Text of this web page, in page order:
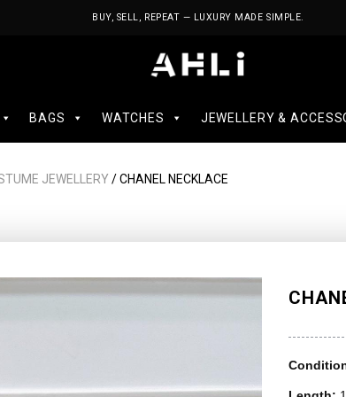
BUY, SELL, REPEAT — LUXURY MADE SIMPLE.
BAGS WATCHES JEWELLERY &
JEWELLERY / CHANEL NECKLACE